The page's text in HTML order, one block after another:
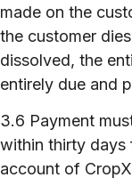
made on the
the customer
dissolved, the
entirely due and
3.6 Payment
within thirty days
account of